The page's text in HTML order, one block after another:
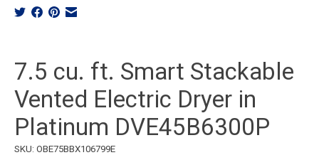
7.5 cu. ft. Smart Stackable
Vented Electric Dryer in
Platinum DVE45B6300P
SKU: OBE75BBX106799E